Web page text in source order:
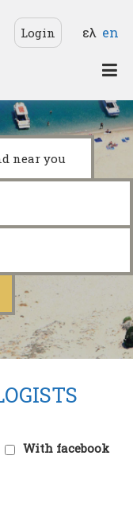
Login ελ en
near you
With facebook